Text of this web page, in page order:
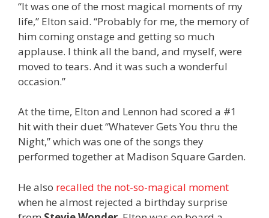
“It was one of the most magical moments of my
life,” Elton said. “Probably for me, the memory of
him coming onstage and getting so much
applause. I think all the band, and myself, were
moved to tears. And it was such a wonderful
occasion.”
At the time, Elton and Lennon had scored a #1
hit with their duet “Whatever Gets You thru the
Night,” which was one of the songs they
performed together at Madison Square Garden.
He also recalled the not-so-magical moment
when he almost rejected a birthday surprise